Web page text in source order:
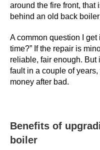
o
w
v
e
r
,
r
e
around the fire front, that
behind an old back
A common question I get
time?” If the repair is
reliable, fair enough. But
fault in a couple of
money after bad.
Benefits of
boiler